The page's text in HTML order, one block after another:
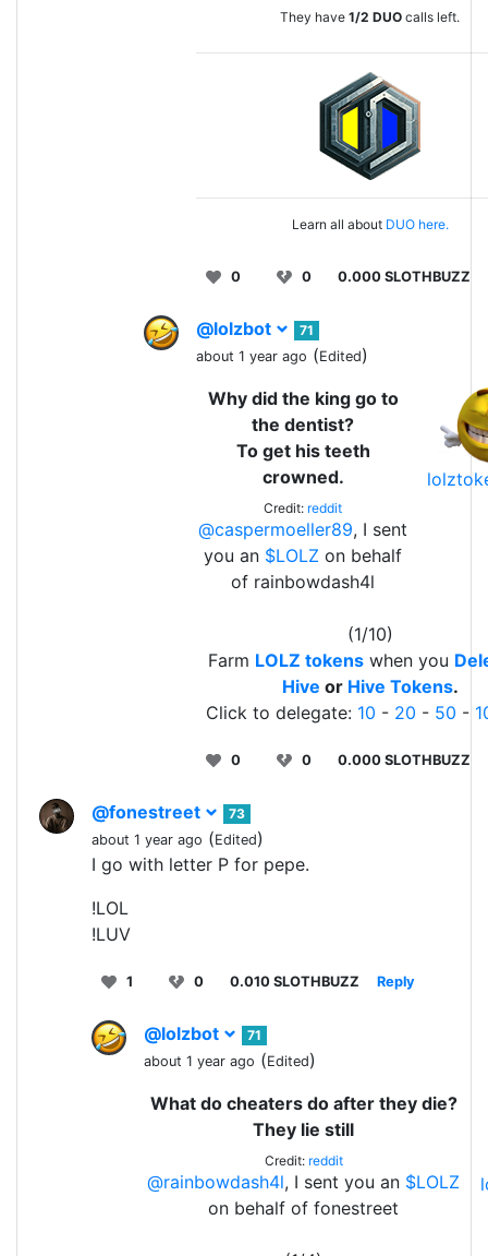
They have 1/2 DUO calls left.
Learn all about DUO here.
0 0 0.000 SLOTHBUZZ
@lolzbot
71
about 1 year ago (Edited)
Why did the king go to
the dentist?
To get his teeth
crowned.
Credit: reddit
@caspermoeller89, I sent
you an $LOLZ on behalf
of rainbowdash4l
(1/10)
Farm LOLZ tokens when you
Hive or Hive Tokens.
Click to delegate: 10 - 20 - 50 -
0 0 0.000 SLOTHBUZZ
@fonestreet
73
about 1 year ago (Edited)
I go with letter P for pepe.
!LOL
!LUV
1 0 0.010 SLOTHBUZZ Reply
@lolzbot
71
about 1 year ago (Edited)
What do cheaters do after they die?
They lie still
Credit: reddit
@rainbowdash4l, I sent you an $LOLZ
on behalf of fonestreet